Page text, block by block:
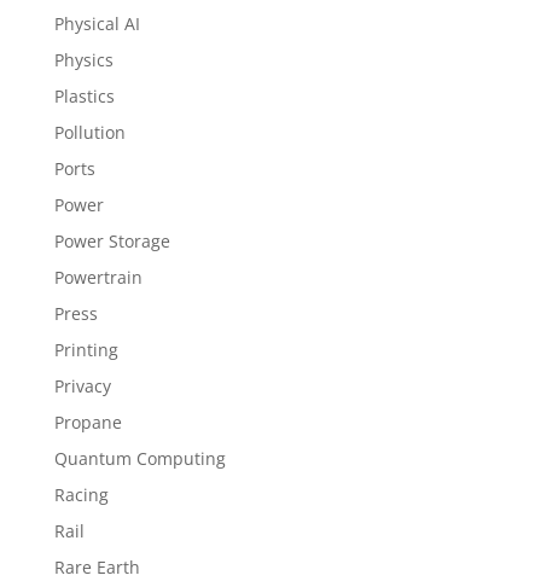
Physical AI
Physics
Plastics
Pollution
Ports
Power
Power Storage
Powertrain
Press
Printing
Privacy
Propane
Quantum Computing
Racing
Rail
Rare Earth